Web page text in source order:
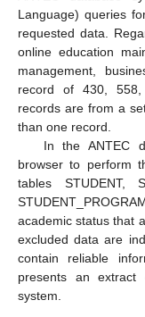
Language) queries
requested data.
online education
management,
record of 430, 558,
records are from a
than one record.
In the ANTEC
browser to perform
tables STUDENT,
academic status that
excluded data are
contain reliable
presents an
system.